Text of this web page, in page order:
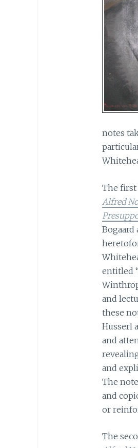
notes
The first
Alfred
Bogaard
entitled
and
these
Husserl
and
and
The
and
or
The